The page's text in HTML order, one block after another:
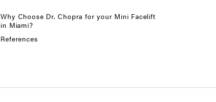
Why Choose Dr. Chopra for your Mini Facelift
in Miami?
References